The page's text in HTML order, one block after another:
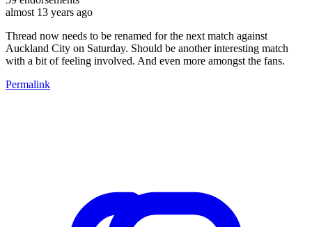
almost 13 years ago
Thread now needs to be renamed for the next match against
Auckland City on Saturday. Should be another interesting match
with a bit of feeling involved. And even more amongst the fans.
Permalink